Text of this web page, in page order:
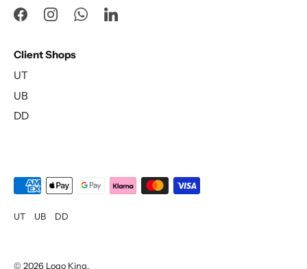
Client Shops
UT
UB
DD
UT UB DD
© 2026 Logo King.